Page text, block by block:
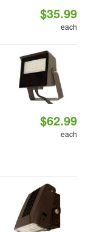
$35.99
each
$62.99
each